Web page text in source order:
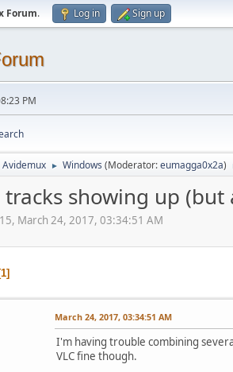
Forum. Log in Sign up
PM
Avidemux ► Windows (Moderator:eumagga0x2a)
showing up (but
March 24, 2017, 03:34:51 AM
1
March 24, 2017, 03:34:51 AM
I'm having trouble combining
VLC fine though.